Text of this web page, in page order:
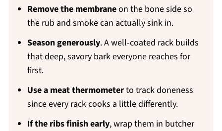
Remove the membraneon the bone side so
the rub and smoke can actually sink in.
Season generously. A well-coated rack builds
that deep, savory bark everyone reaches for
first.
Use a meat thermometerto track doneness
since every rack cooks a little differently.
If the ribs finish early, wrap them in butcher